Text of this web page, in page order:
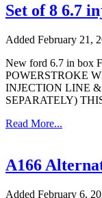
Set of 8 6.7
Added February 21,
New ford 6.7 in box
POWERSTROKE
INJECTION LINE
SEPARATELY)
Read More...
A166
Added February 6,